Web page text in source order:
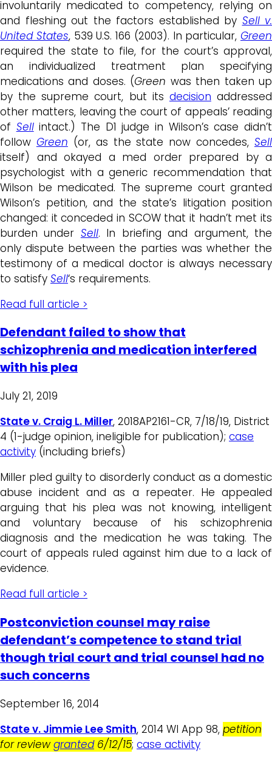
involuntarily medicated to competency, relying on
and fleshing out the factors established by Sell v.
United States, 539 U.S. 166 (2003). In particular, Green
required the state to file, for the court’s approval,
an individualized treatment plan specifying
medications and doses. (Green was then taken up
by the supreme court, but its decision addressed
other matters, leaving the court of appeals’ reading
of Sellintact.) The D1 judge in Wilson’s case didn’t
follow Green (or, as the state now concedes, Sell
itself) and okayed a med order prepared by a
psychologist with a generic recommendation that
Wilson be medicated. The supreme court granted
Wilson’s petition, and the state’s litigation position
changed: it conceded in SCOW that it hadn’t met its
burden under Sell. In briefing and argument, the
only dispute between the parties was whether the
testimony of a medical doctor is always necessary
to satisfy Sell‘s requirements.
Read full article >
Defendant failed to show that
schizophrenia and medication interfered
with his plea
July 21, 2019
State v. Craig L. Miller, 2018AP2161-CR, 7/18/19, District
4 (1-judge opinion, ineligible for publication); case
activity (including briefs)
Miller pled guilty to disorderly conduct as a domestic
abuse incident and as a repeater. He appealed
arguing that his plea was not knowing, intelligent
and voluntary because of his schizophrenia
diagnosis and the medication he was taking. The
court of appeals ruled against him due to a lack of
evidence.
Read full article >
Postconviction counsel may raise
defendant’s competence to stand trial
though trial court and trial counsel had no
such concerns
September 16, 2014
State v. Jimmie Lee Smith, 2014 WI App 98, petition
for reviewgranted6/12/15; case activity